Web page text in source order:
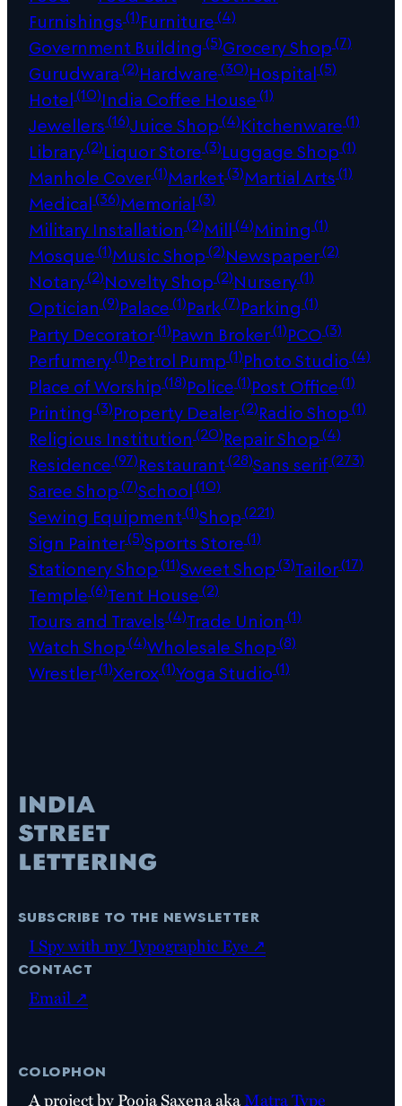
Furnishings(1)Furniture(4)
Government Building (5)Grocery Shop(7)
Gurudwara(2)Hardware(30)Hospital(5)
Hotel(10)India Coffee House(1)
Jewellers(16)Juice Shop(4)Kitchenware(1)
Library(2)Liquor Store(3)Luggage Shop(1)
Manhole Cover(1)Market(3)Martial Arts(1)
Medical(36)Memorial(3)
Military Installation (2)Mill(4)Mining (1)
Mosque(1)Music Shop(2)Newspaper(2)
Notary(2)Novelty Shop(2)Nursery(1)
Optician (9)Palace(1)Park(7)Parking (1)
Party Decorator(1)Pawn Broker(1)PCO(3)
Perfumery(1)Petrol Pump(1)Photo Studio(4)
Place of Worship(18)Police(1)Post Office(1)
Printing (3)Property Dealer(2)Radio Shop(1)
Religious Institution (20)Repair Shop(4)
Residence(97)Restaurant(28)Sans serif(273)
Saree Shop(7)School(10)
Sewing Equipment(1)Shop(221)
Sign Painter(5)Sports Store(1)
Stationery Shop(11)Sweet Shop(3)Tailor(17)
Temple(6)Tent House(2)
Tours and Travels(4)Trade Union (1)
Watch Shop(4)Wholesale Shop(8)
Wrestler(1)Xerox(1)Yoga Studio(1)
subscribe to the newsletter
I Spy with my Typographic Eye ↗
contact
Email ↗
colophon
A project by Pooja Saxena akaMatra Type